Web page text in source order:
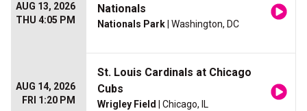
AUG 13, 2026
THU 4:05 PM
Nationals
Nationals Park | Washington, DC
AUG 14, 2026
FRI 1:20 PM
St. Louis Cardinals at Chicago
Cubs
Wrigley Field | Chicago, IL